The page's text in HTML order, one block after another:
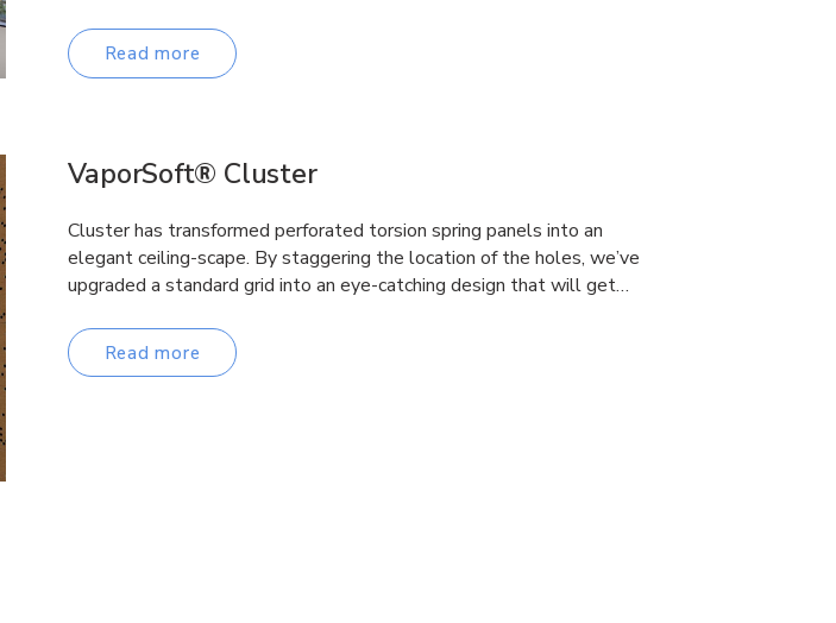
Read more
VaporSoft® Cluster
Cluster has transformed perforated torsion spring panels into an
elegant ceiling-scape. By staggering the location of the holes, we’ve
upgraded a standard grid into an eye-catching design that will get…
Read more